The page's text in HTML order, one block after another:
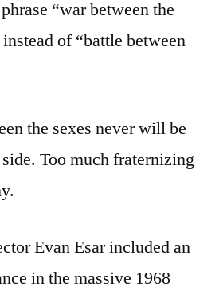
“war between the
of “battle between
the sexes never will be
Too much fraternizing
Evan Esar included an
in the massive 1968